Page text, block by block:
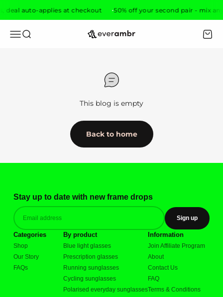
deal auto-applies at checkout 50% off your second pair - mix
Open navigation menu
Open search everambr
This blog is empty
Back to home
Stay up to date with new frame drops
Sign up
Categories
Shop
Our Story
FAQs
By product
Blue light glasses
Prescription glasses
Running sunglasses
Cycling sunglasses
Polarised everyday sunglasses
Information
Join Affiliate Program
About
Contact Us
FAQ
Terms & Conditions